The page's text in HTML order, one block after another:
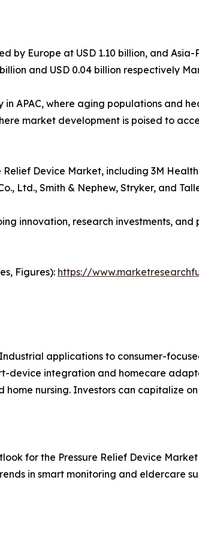
by Europe at USD 1.10 billion, and
and USD 0.04 billion respectively
APAC, where aging populations and
market development is poised to
Device Market, including 3M
Ltd., Smith & Nephew, Stryker, and
innovation, research investments,
Figures): https://
applications to consumer-
device integration and homecare
nursing. Investors can capitalize
for the Pressure Relief Device
in smart monitoring and eldercare